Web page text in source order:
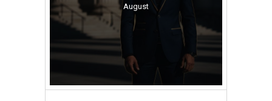
August